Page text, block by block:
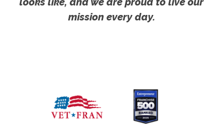
mission every day.